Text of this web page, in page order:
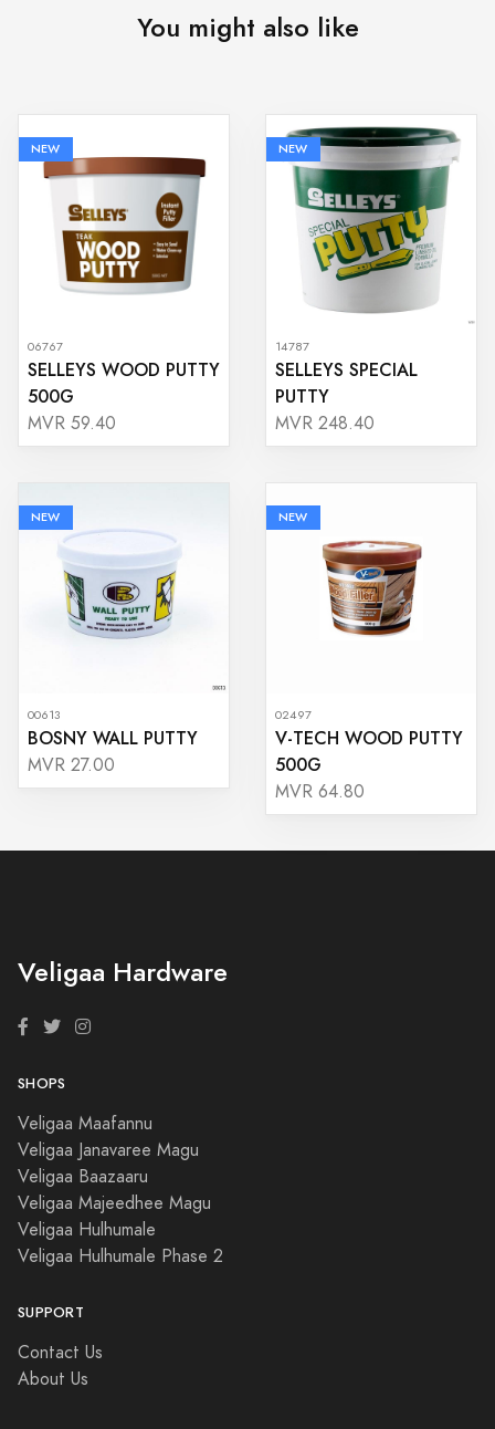
You might also like
NEW
06767
SELLEYS WOOD PUTTY
500G
MVR 59.40
NEW
14787
SELLEYS SPECIAL
PUTTY
MVR 248.40
NEW
00613
BOSNY WALL PUTTY
MVR 27.00
NEW
02497
V-TECH WOOD PUTTY
500G
MVR 64.80
Veligaa Hardware
SHOPS
Veligaa Maafannu
Veligaa Janavaree Magu
Veligaa Baazaaru
Veligaa Majeedhee Magu
Veligaa Hulhumale
Veligaa Hulhumale Phase 2
SUPPORT
Contact Us
About Us